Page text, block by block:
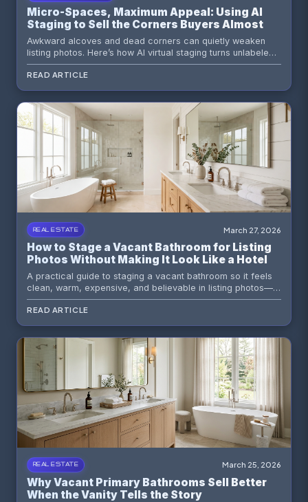
Micro-Spaces, Maximum Appeal: Using AI
Staging to Sell the Corners Buyers Almost
Ignore
Awkward alcoves and dead corners can quietly weaken
listing photos. Here’s how AI virtual staging turns unlabeled
square footage into believable, buyer-friendly moments
that actually sell the home.
READ ARTICLE
REAL ESTATE March 27, 2026
How to Stage a Vacant Bathroom for Listing
Photos Without Making It Look Like a Hotel
Lobby
A practical guide to staging a vacant bathroom so it feels
clean, warm, expensive, and believable in listing photos—
without drifting into spa-resort nonsense.
READ ARTICLE
REAL ESTATE March 25, 2026
Why Vacant Primary Bathrooms Sell Better
When the Vanity Tells the Story